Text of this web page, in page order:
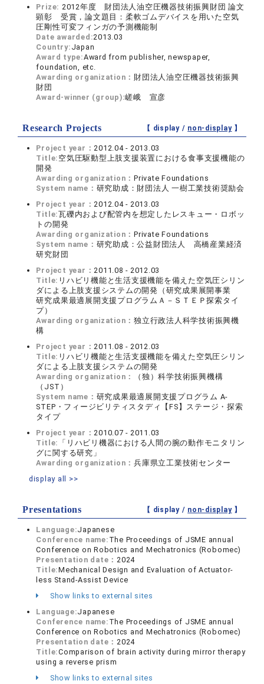
Prize: 2012年度 財団法人油空圧機器技術振興財団 論文
顕彰 受賞，論文題目：柔軟ゴムデバイスを用いた空気
圧剛性可変フィンガの予測機能制
Date awarded:2013.03
Country: Japan
Award type:Award from publisher, newspaper,
foundation, etc.
Awarding organization： 財団法人油空圧機器技術振興
財団
Award-winner (group):嵯峨 宣彦
Research Projects 【 display / non-display】
Project year：2012.04 - 2013.03
Title: 空気圧駆動型上肢支援装置における食事支援機能の
開発
Awarding organization：Private Foundations
System name： 研究助成：財団法人 一樹工業技術奨励会
Project year：2012.04 - 2013.03
Title:瓦礫内および配管内を想定したレスキュー・ロボッ
トの開発
Awarding organization：Private Foundations
System name： 研究助成：公益財団法人 高橋産業経済
研究財団
Project year：2011.08 - 2012.03
Title: リハビリ機能と生活支援機能を備えた空気圧シリン
ダによる上肢支援システムの開発（研究成果展開事業
研究成果最適展開支援プログラムＡ－ＳＴＥＰ探索タイ
プ）
Awarding organization：独立行政法人科学技術振興機
構
Project year：2011.08 - 2012.03
Title: リハビリ機能と生活支援機能を備えた空気圧シリン
ダによる上肢支援システムの開発
Awarding organization：
（独）科学技術振興機構
（JST）
System name： 研究成果最適展開支援プログラム A-
STEP・フィージビリティスタディ【FS】ステージ・探索
タイプ
Project year：2010.07 - 2011.03
Title: 「リハビリ機器における人間の腕の動作モニタリン
グに関する研究」
Awarding organization：兵庫県立工業技術センター
display all >>
Presentations 【 display / non-display】
Language:Japanese
Conference name: The Proceedings of JSME annual
Conference on Robotics and Mechatronics (Robomec)
Presentation date：2024
Title:Mechanical Design and Evaluation of Actuator-
less Stand-Assist Device
Show links to external sites
Language:Japanese
Conference name: The Proceedings of JSME annual
Conference on Robotics and Mechatronics (Robomec)
Presentation date：2024
Title:Comparison of brain activity during mirror therapy
using a reverse prism
Show links to external sites